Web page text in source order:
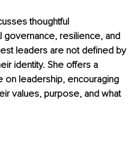
thoughtful
governance, resilience, and
leaders are not defined by
identity. She offers a
on leadership, encouraging
values, purpose, and what